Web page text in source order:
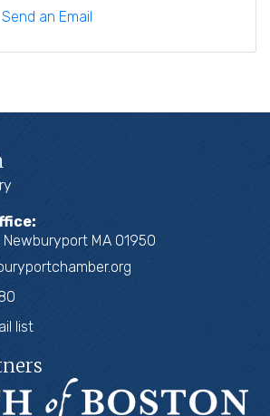
Send an Email
Newburyport MA 01950
list